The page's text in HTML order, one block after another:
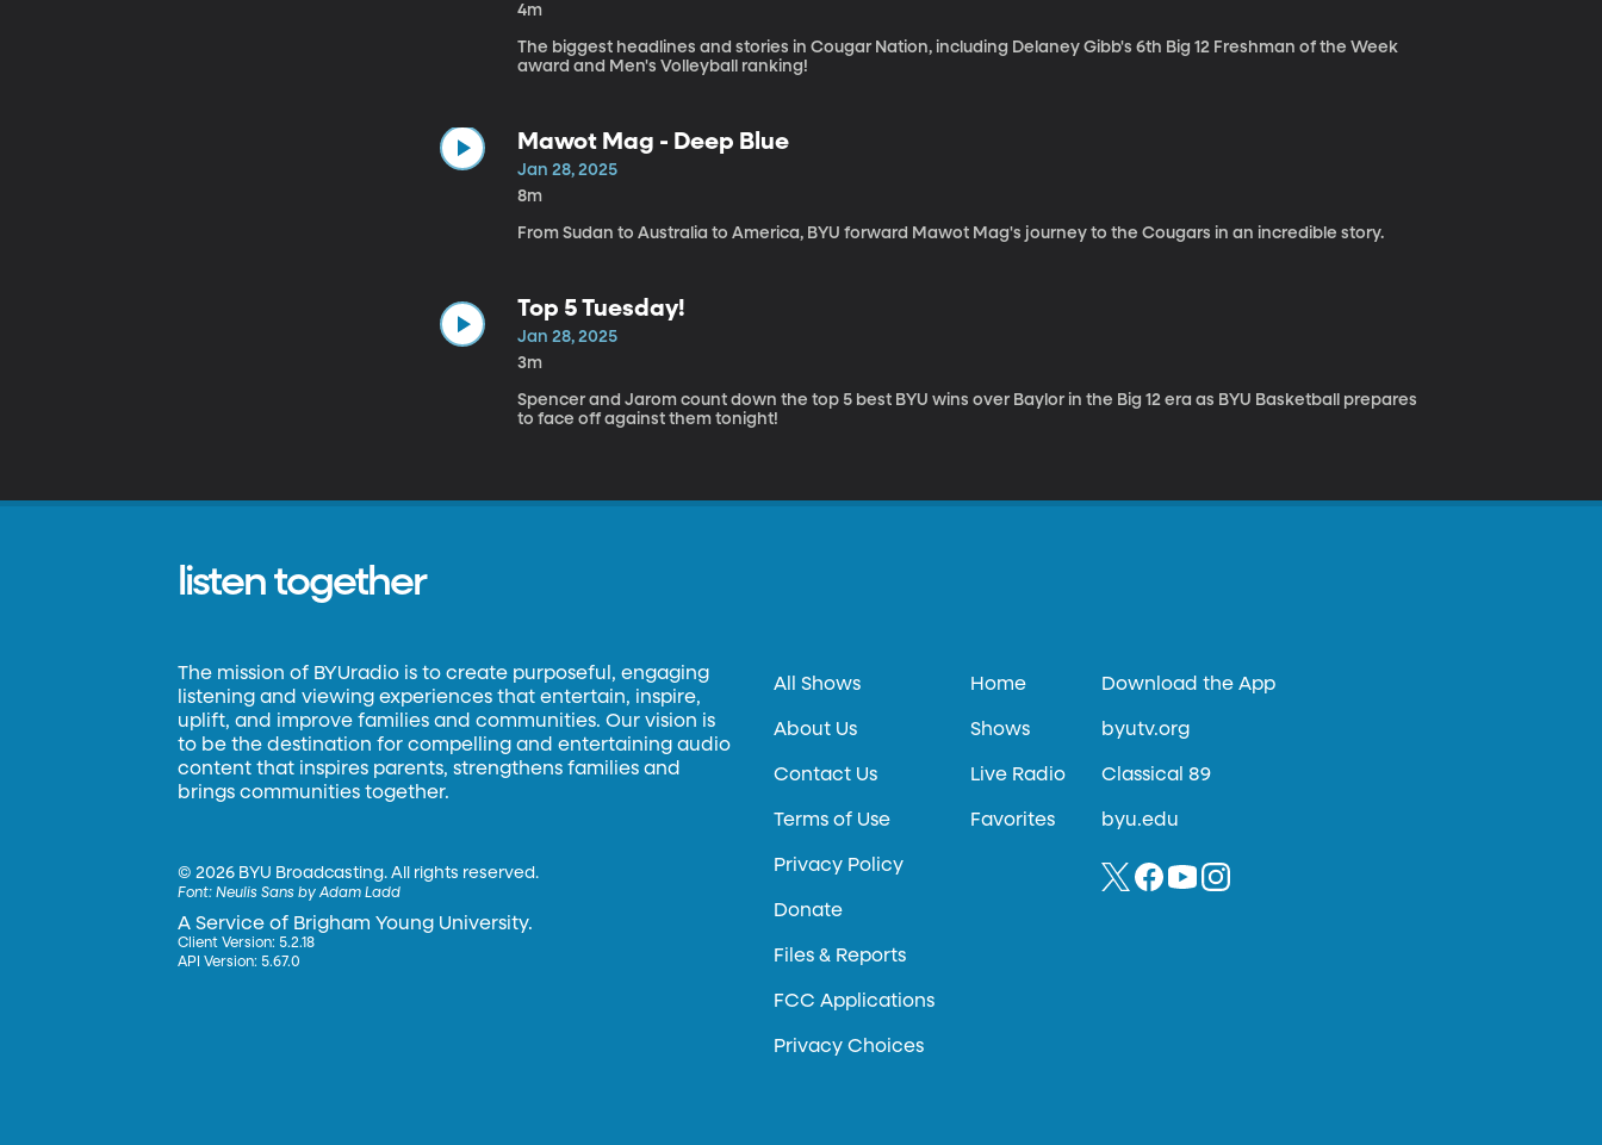
4m
The biggest headlines and stories in Cougar Nation, including Delaney Gibb's 6th Big 12 Freshman of the Week
award and Men's Volleyball ranking!
Mawot Mag - Deep Blue
Jan 28, 2025
8m
From Sudan to Australia to America, BYU forward Mawot Mag's journey to the Cougars in an incredible story.
Top 5 Tuesday!
Jan 28, 2025
3m
Spencer and Jarom count down the top 5 best BYU wins over Baylor in the Big 12 era as BYU Basketball prepares
to face off against them tonight!
listen together
The mission of BYUradio is to create purposeful, engaging
listening and viewing experiences that entertain, inspire,
uplift, and improve families and communities. Our vision is
to be the destination for compelling and entertaining audio
content that inspires parents, strengthens families and
brings communities together.
©2026 BYU Broadcasting. All rights reserved.
Font:Neulis Sans by Adam Ladd
A Service of Brigham Young University.
Client Version: 5.2.18
API Version: 5.67.0
All Shows
About Us
Contact Us
Terms of Use
Privacy Policy
Donate
Files & Reports
FCC Applications
Privacy Choices
Home
Shows
Live Radio
Favorites
Download the App
byutv.org
Classical 89
byu.edu